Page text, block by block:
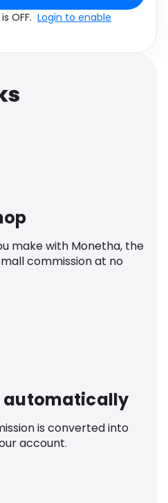
Health
See all shops
OFF. Login to enable
make with Monetha, the
commission at no
automatically
is converted into
account.